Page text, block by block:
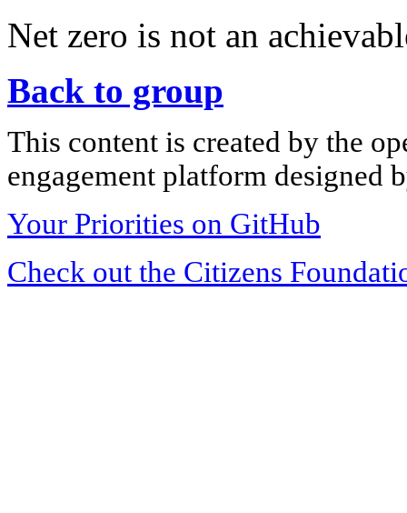
Net zero is not an
Back to group
This content is created by the
engagement platform designed
Your Priorities on GitHub
Check out the Citizens